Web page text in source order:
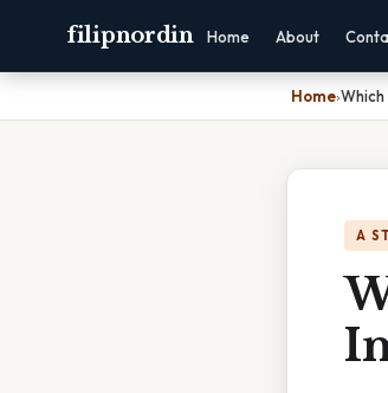
filipnordin Home About
Home›Which
A